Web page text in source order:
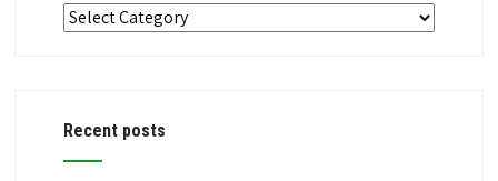
Categories
Recent posts